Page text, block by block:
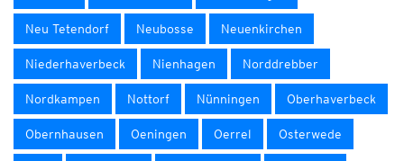
Neu Tetendorf Neubosse Neuenkirchen
Niederhaverbeck Nienhagen Norddrebber
Nordkampen Nottorf Nünningen Oberhaverbeck
Obernhausen Oeningen Oerrel Osterwede